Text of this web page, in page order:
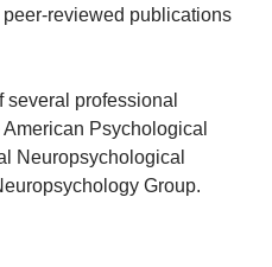
reviewed publications
several professional
Psychological
Neuropsychological
Group.